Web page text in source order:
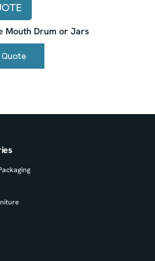
Mouth Drum or Jars
Quote